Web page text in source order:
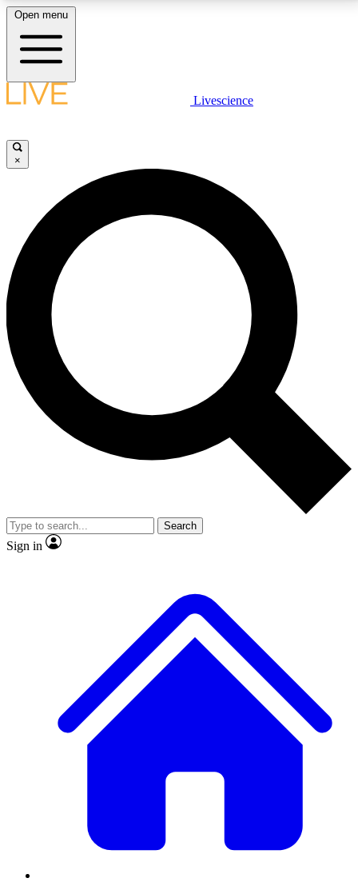
LIVE SCIENCE PLUS
JOIN FREE
LIVE SCIENCE PRO
Unlimited access to our exclusive features, expert analysis and in-depth
interviews, all ad-free
No ads, ever
Exclusive, original
reporting
video
Member-only features
Open menu
Livescience
×
Search
Sign in